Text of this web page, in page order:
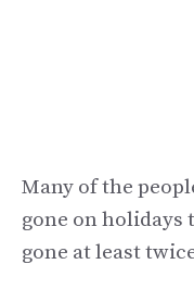
Many of the
gone on holidays
gone at least